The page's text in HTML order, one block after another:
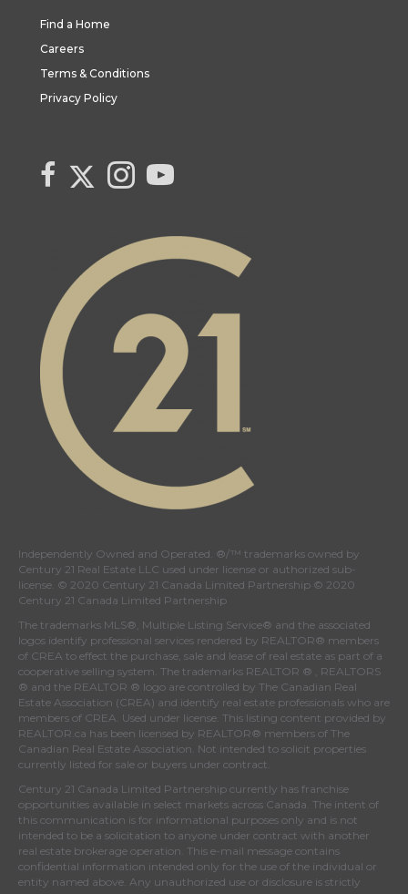
Find a Home
Careers
Terms & Conditions
Privacy Policy
link to Century 21 Canada's facebook page
Link to Century 21 Canada's Twitter page
Link to Century 21 Canada's Instagram page
link to Century 21 Canada's YouTube page
Independently Owned and Operated. ®/™ trademarks owned by
Century 21 Real Estate LLC used under license or authorized sub-
license. © 2020 Century 21 Canada Limited Partnership © 2020
Century 21 Canada Limited Partnership
The trademarks MLS®, Multiple Listing Service® and the associated
logos identify professional services rendered by REALTOR® members
of CREA to effect the purchase, sale and lease of real estate as part of a
cooperative selling system. The trademarks REALTOR ® , REALTORS
® and the REALTOR ® logo are controlled by The Canadian Real
Estate Association (CREA) and identify real estate professionals who are
members of CREA . Used under license. This listing content provided by
REALTOR.ca has been licensed by REALTOR® members of The
Canadian Real Estate Association . Not intended to solicit properties
currently listed for sale or buyers under contract.
Century 21 Canada Limited Partnership currently has franchise
opportunities available in select markets across Canada. The intent of
this communication is for informational purposes only and is not
intended to be a solicitation to anyone under contract with another
real estate brokerage operation. This e-mail message contains
confidential information intended only for the use of the individual or
entity named above. Any unauthorized use or disclosure is strictly